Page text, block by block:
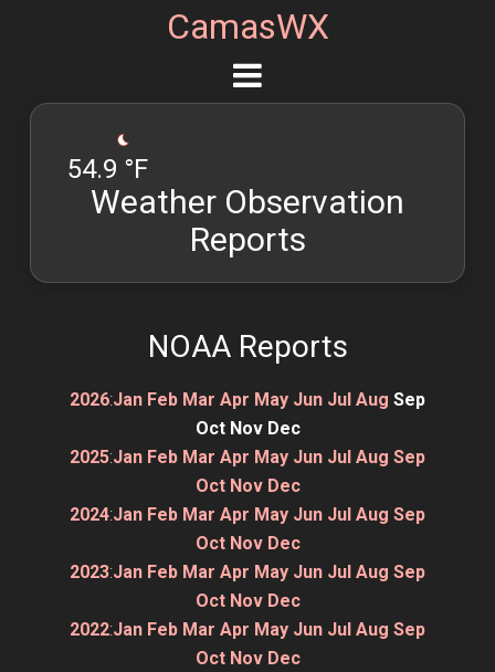
CamasWX
54.9 °F
Weather Observation
Reports
NOAA Reports
2026:Jan Feb Mar Apr May Jun Jul Aug Sep
Oct Nov Dec
2025:Jan Feb Mar Apr May Jun Jul Aug Sep
Oct Nov Dec
2024:Jan Feb Mar Apr May Jun Jul Aug Sep
Oct Nov Dec
2023:Jan Feb Mar Apr May Jun Jul Aug Sep
Oct Nov Dec
2022:Jan Feb Mar Apr May Jun Jul Aug Sep
Oct Nov Dec